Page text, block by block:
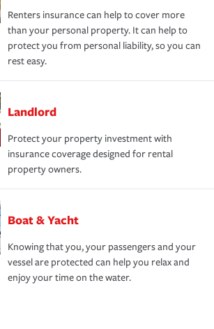
Renters insurance can help to cover more
than your personal property. It can help to
protect you from personal liability, so you can
rest easy.
Landlord
Protect your property investment with
insurance coverage designed for rental
property owners.
Boat & Yacht
Knowing that you, your passengers and your
vessel are protected can help you relax and
enjoy your time on the water.